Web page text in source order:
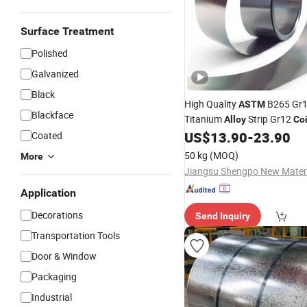
Surface Treatment
Polished
Galvanized
Black
Blackface
Coated
More
Application
Decorations
Transportation Tools
Door & Window
Packaging
Industrial
High QualityASTM B265
TitaniumAlloyStrip Gr12Coil
3mm
US$13.90-23.90
50 kg (MOQ)
Send Inquiry